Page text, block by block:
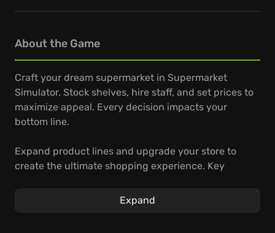
About the Game
Craft your dream supermarket in Supermarket
Simulator. Stock shelves, hire staff, and set prices to
maximize appeal. Every decision impacts your
bottom line.
Expand product lines and upgrade your store to
create the ultimate shopping experience. Key
Expand